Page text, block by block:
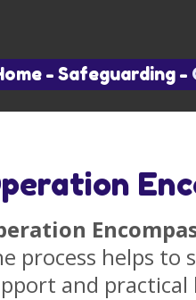
- Safeguarding -
process helps to
and